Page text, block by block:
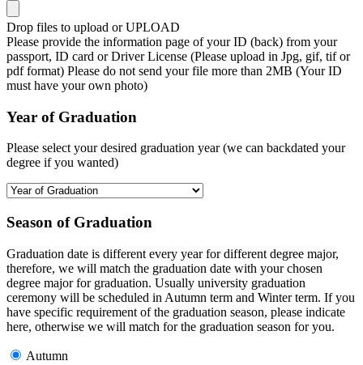
Drop files to upload or UPLOAD
Please provide the information page of your ID (back) from your
passport, ID card or Driver License (Please upload in Jpg, gif, tif or
pdf format) Please do not send your file more than 2MB (Your ID
must have your own photo)
Year of Graduation
Please select your desired graduation year (we can backdated your
degree if you wanted)
Season of Graduation
Graduation date is different every year for different degree major,
therefore, we will match the graduation date with your chosen
degree major for graduation. Usually university graduation
ceremony will be scheduled in Autumn term and Winter term. If you
have specific requirement of the graduation season, please indicate
here, otherwise we will match for the graduation season for you.
Autumn